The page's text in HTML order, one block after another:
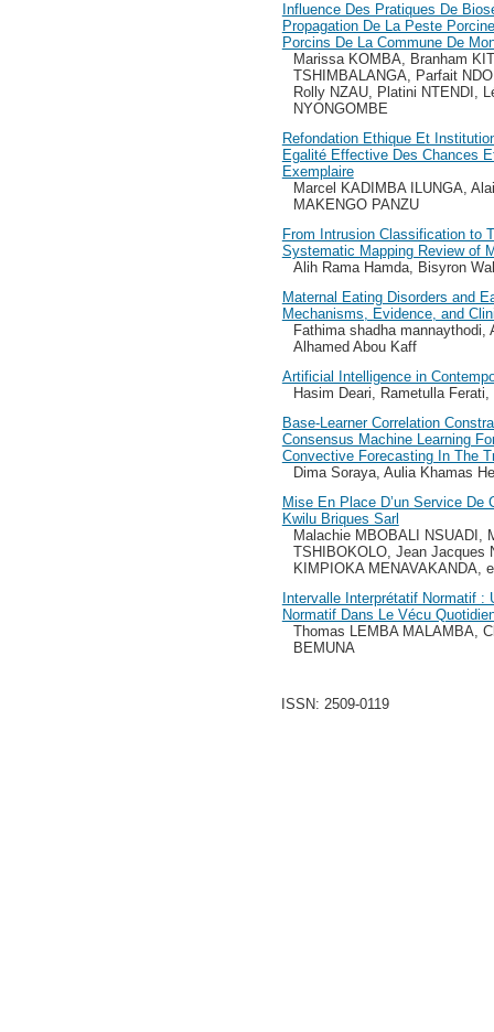
Influence Des Pratiques De
Propagation De La Peste
Porcins De La Commune De
Marissa KOMBA, Branham
TSHIMBALANGA, Parfait
Rolly NZAU, Platini NTENDI,
NYONGOMBE
Refondation Ethique Et
Egalité Effective Des Chances
Exemplaire
Marcel KADIMBA ILUNGA,
MAKENGO PANZU
From Intrusion Classification to
Systematic Mapping Review of
Alih Rama Hamda, Bisyron
Maternal Eating Disorders and
Mechanisms, Evidence, and
Fathima shadha mannaythodi,
Alhamed Abou Kaff
Artificial Intelligence in
Hasim Deari, Rametulla
Base-Learner Correlation
Consensus Machine Learning
Convective Forecasting In The
Dima Soraya, Aulia Khamas
Mise En Place D’un Service De
Kwilu Briques Sarl
Malachie MBOBALI NSUADI,
TSHIBOKOLO, Jean Jacques
KIMPIOKA MENAVAKANDA,
Intervalle Interprétatif Normatif :
Normatif Dans Le Vécu
Thomas LEMBA MALAMBA,
BEMUNA
ISSN: 2509-0119